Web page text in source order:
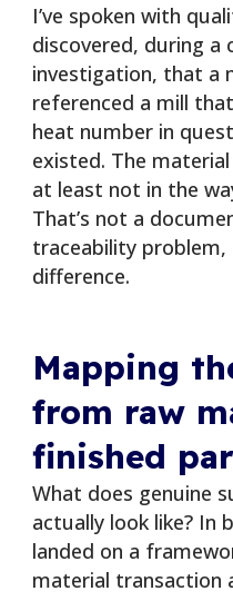
I’ve spoken with
discovered, during a
investigation, that a
referenced a mill
heat number in
existed. The
at least not in the
That’s not a
traceability problem,
difference.
Mapping
from raw
finished
What does genuine
actually look like? In
landed on a
material transaction